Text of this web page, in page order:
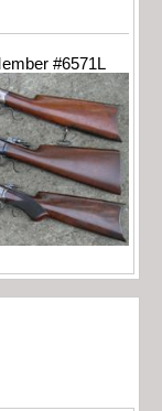
#6571L